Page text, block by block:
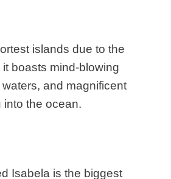
islands due to the
boasts mind-blowing
and magnificent
into the ocean.
Isabela is the biggest